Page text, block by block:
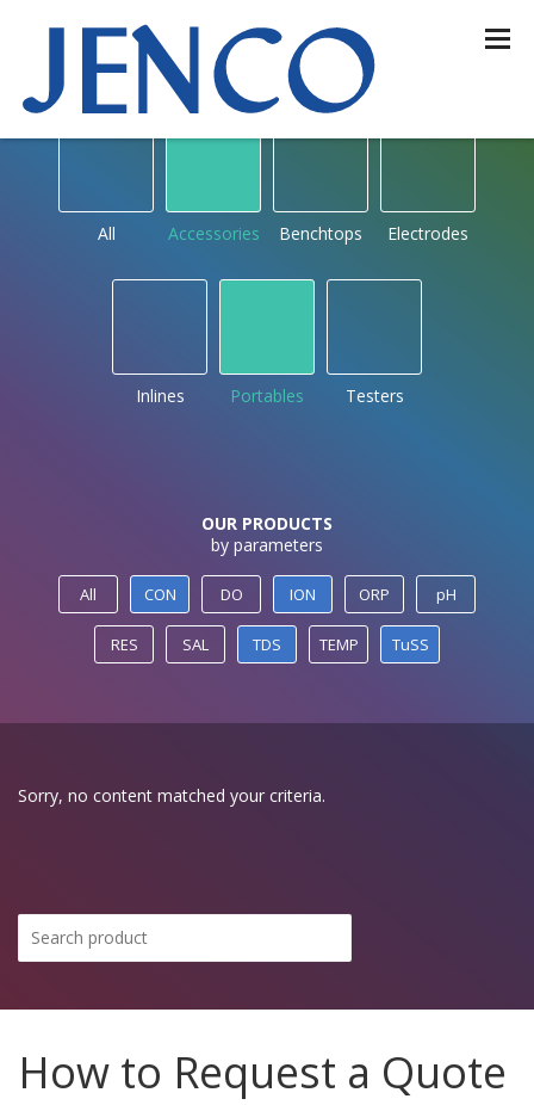
OUR PRODUCTS
by type
All Accessories Benchtops Electrodes
Inlines Portables Testers
OUR PRODUCTS
by parameters
All CON DO ION ORP pH
RES SAL TDS TEMP TuSS
Sorry, no content matched your criteria.
How to Request a Quote